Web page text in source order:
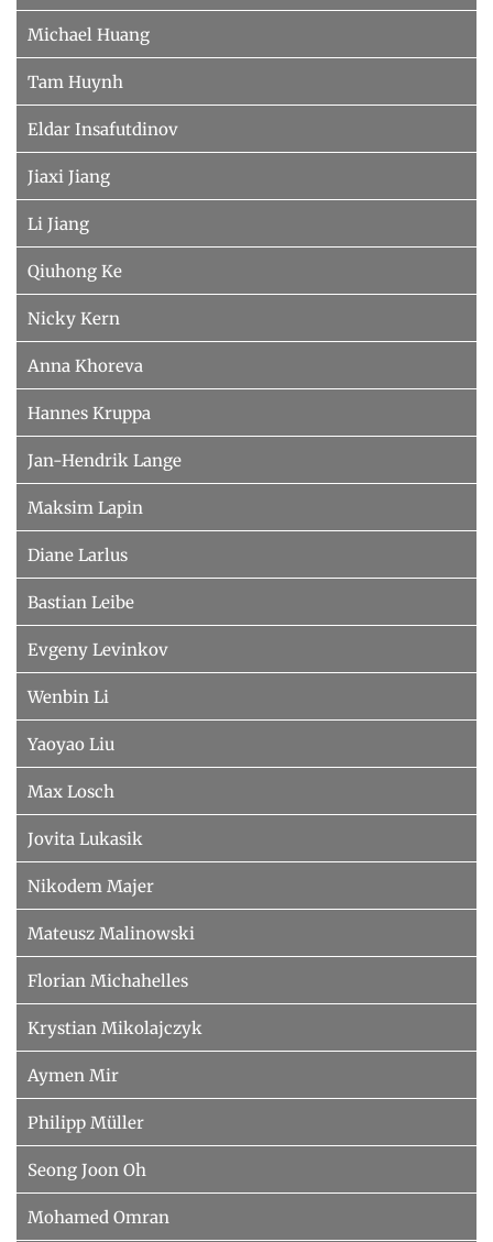
Michael Huang
Tam Huynh
Eldar Insafutdinov
Jiaxi Jiang
Li Jiang
Qiuhong Ke
Nicky Kern
Anna Khoreva
Hannes Kruppa
Jan-Hendrik Lange
Maksim Lapin
Diane Larlus
Bastian Leibe
Evgeny Levinkov
Wenbin Li
Yaoyao Liu
Max Losch
Jovita Lukasik
Nikodem Majer
Mateusz Malinowski
Florian Michahelles
Krystian Mikolajczyk
Aymen Mir
Philipp Müller
Seong Joon Oh
Mohamed Omran